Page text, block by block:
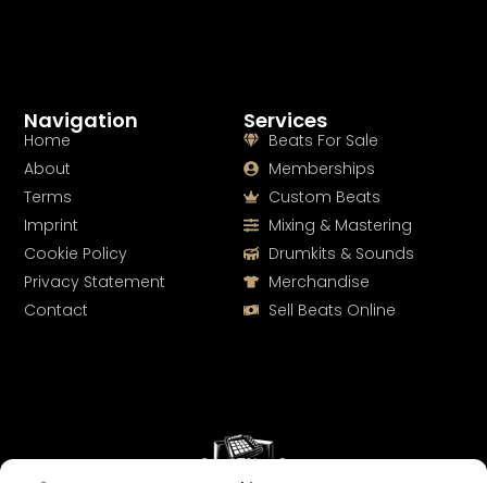
Services
Beats For Sale
Memberships
Custom Beats
Mixing & Mastering
Drumkits & Sounds
Merchandise
Sell Beats Online
Navigation
Home
About
Terms
Imprint
Cookie Policy
Privacy Statement
Contact